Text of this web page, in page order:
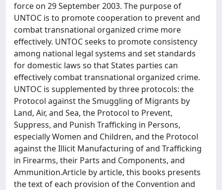
force on 29 September 2003. The purpose of
UNTOC is to promote cooperation to prevent and
combat transnational organized crime more
effectively. UNTOC seeks to promote consistency
among national legal systems and set standards
for domestic laws so that States parties can
effectively combat transnational organized crime.
UNTOC is supplemented by three protocols: the
Protocol against the Smuggling of Migrants by
Land, Air, and Sea, the Protocol to Prevent,
Suppress, and Punish Trafficking in Persons,
especially Women and Children, and the Protocol
against the Illicit Manufacturing of and Trafficking
in Firearms, their Parts and Components, and
Ammunition.Article by article, this books presents
the text of each provision of the Convention and